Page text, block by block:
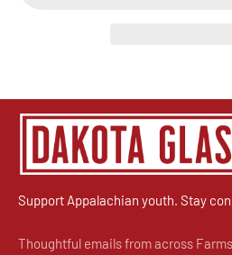
Support Appalachian youth. Stay
Thoughtful emails from across